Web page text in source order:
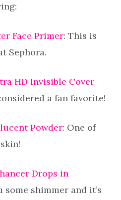
Face Primer: This is
Sephora.
HD Invisible Cover
a fan favorite!
Powder: One of
Drops in
some shimmer and it’s